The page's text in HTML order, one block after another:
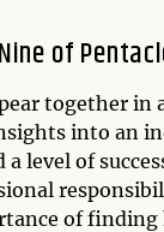
of
together
into an
level of
of